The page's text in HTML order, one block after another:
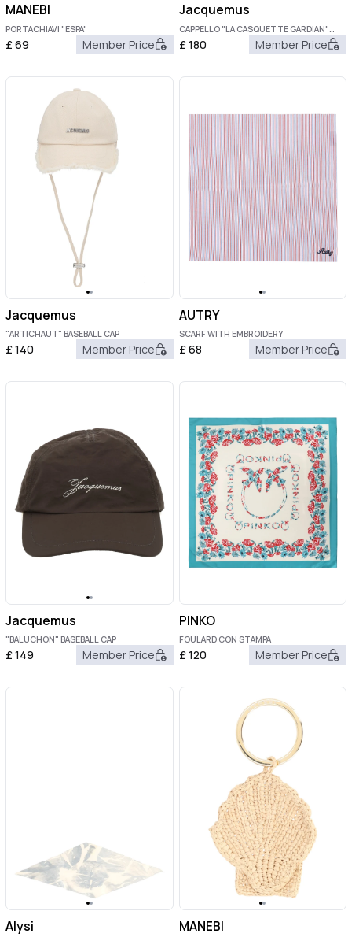
MANEBI
PORTACHIAVI "ESPA"
£69 Member Price
Jacquemus
CAPPELLO "LA CASQUETTE GARDIAN"
CON LOGO
£180 Member Price
Jacquemus
"ARTICHAUT" BASEBALL CAP
£140 Member Price
AUTRY
SCARF WITH EMBROIDERY
£68 Member Price
Jacquemus
"BALUCHON" BASEBALL CAP
£149 Member Price
PINKO
FOULARD CON STAMPA
£120 Member Price
Alysi MANEBI